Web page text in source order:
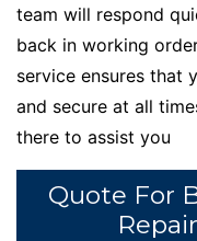
team will respond
back in working
service ensures that
and secure at all
there to assist you
Quote For